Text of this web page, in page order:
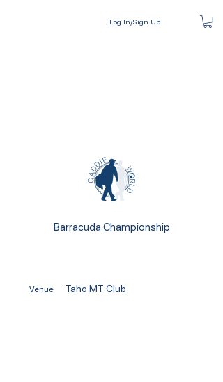
Log In/Sign Up
Barracuda Championship
Venue Taho MT Club